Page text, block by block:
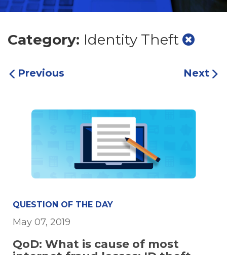
Category: Identity Theft
Previous Next
QUESTION OF THE DAY
May 07, 2019
QoD: What is cause of most